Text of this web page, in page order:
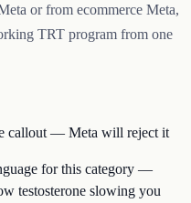
or from ecommerce Meta,
TRT program from one
callout — Meta will reject it
for this category —
testosterone slowing you